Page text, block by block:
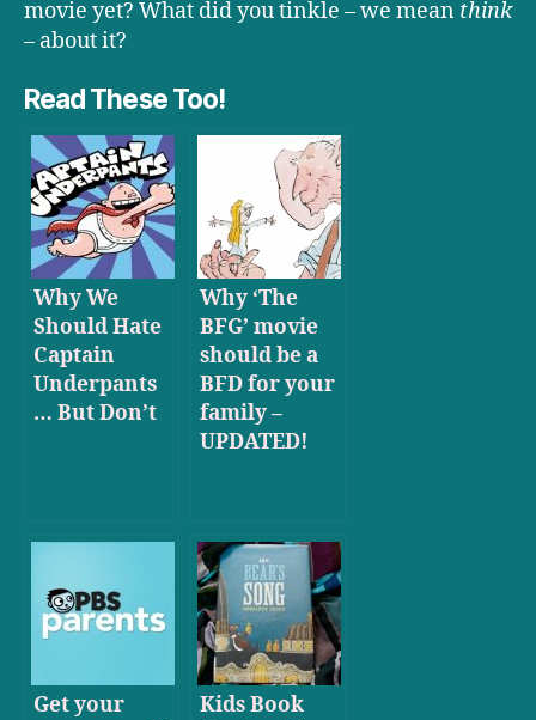
movie yet? What did you tinkle – we mean think
– about it?
Read These Too!
Why We
Should Hate
Captain
Underpants
… But Don’t
Why ‘The
BFG’ movie
should be a
BFD for your
family –
UPDATED!
Get your
Kids Book